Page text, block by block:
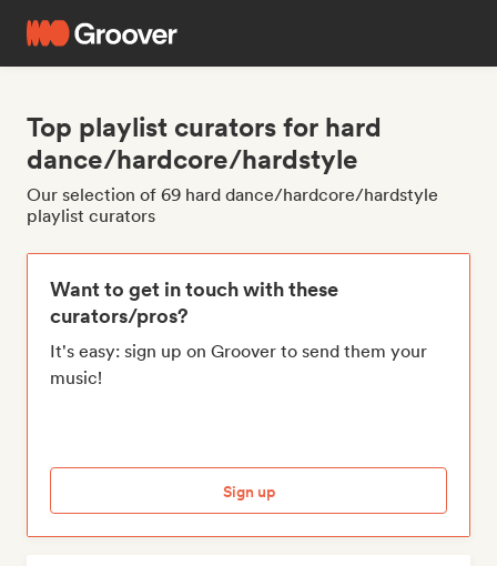
Top playlist curators for hard
dance/hardcore/hardstyle
Our selection of 69 hard dance/hardcore/hardstyle
playlist curators
Want to get in touch with these
curators/pros?
It's easy: sign up on Groover to send them your
music!
Sign up